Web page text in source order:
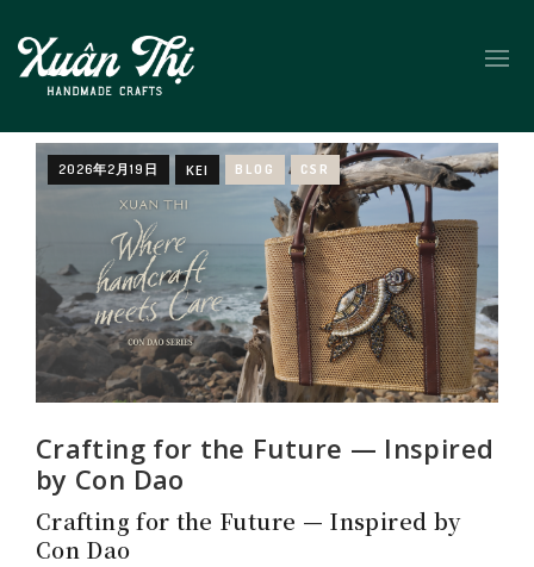
2026年2月19日 KEI BLOG CSR
Crafting for the Future — Inspired
by Con Dao
Crafting for the Future — Inspired by
Con Dao